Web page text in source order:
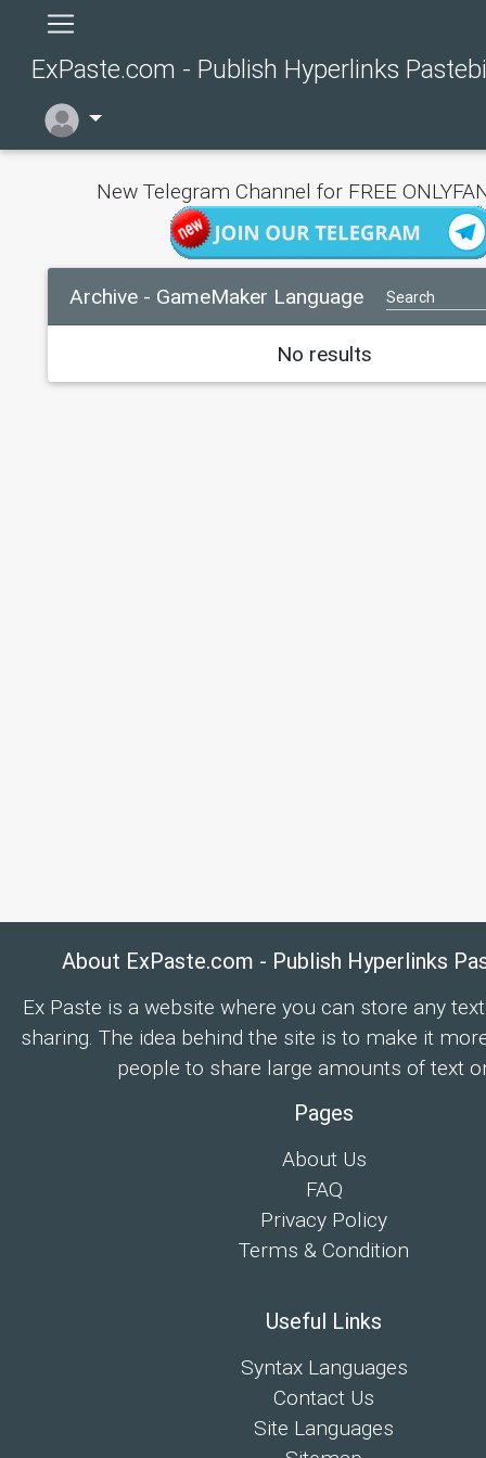
ExPaste.com - Publish Hyperlinks
New Telegram Channel for FREE
Archive - GameMaker Language
No results
About ExPaste.com - Publish Hyperlinks
Ex Paste is a website where you can store any
sharing. The idea behind the site is to make it
people to share large amounts of text
Pages
About Us
FAQ
Privacy Policy
Terms & Condition
Useful Links
Syntax Languages
Contact Us
Site Languages